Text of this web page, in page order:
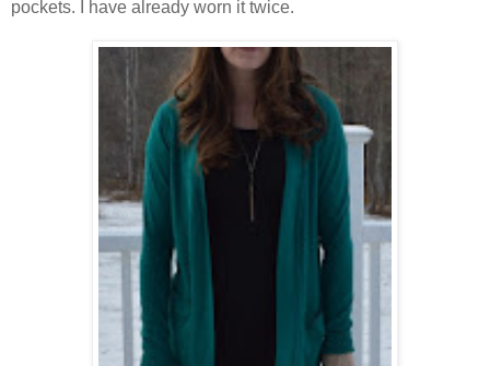
pockets. I have already worn it twice.